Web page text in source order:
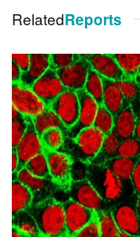
RelatedReports